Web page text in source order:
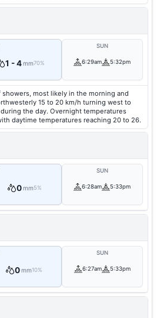
1 - 4mm70%
SUN
6:29am 5:32pm
showers, most likely in the morning and
15 to 20 km/h turning west to
the day. Overnight temperatures
daytime temperatures reaching 20 to 26.
0mm5%
SUN
6:28am 5:33pm
0mm10%
SUN
6:27am 5:33pm